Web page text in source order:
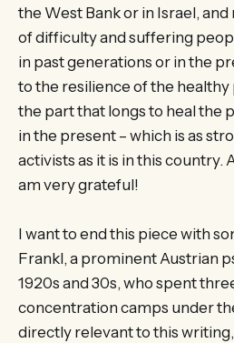
the West Bank or in Israel,
of difficulty and suffering
in past generations or in the
to the resilience of the healthy
the part that longs to heal the
in the present – which is as
activists as it is in this country.
am very grateful!
I want to end this piece with
Frankl, a prominent Austrian
1920s and 30s, who spent
concentration camps under
directly relevant to this writing,